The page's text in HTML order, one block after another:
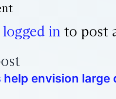
logged in to post
help envision large